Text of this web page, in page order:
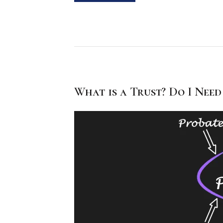
What is a Trust? Do I Need